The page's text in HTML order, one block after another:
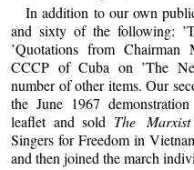
In addition to our own
and sixty of the following:
’Quotations from Chairman
CCCP of Cuba on ’The
number of other items. Our
the June 1967
leaflet and sold The Marxist
Singers for Freedom in
and then joined the march